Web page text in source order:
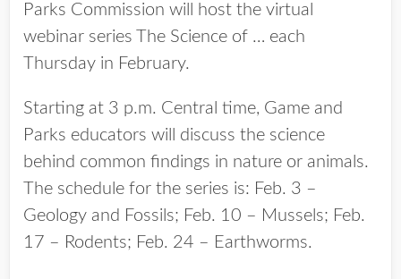
Parks Commission will host the virtual
webinar series The Science of … each
Thursday in February.
Starting at 3 p.m. Central time, Game and
Parks educators will discuss the science
behind common findings in nature or animals.
The schedule for the series is: Feb. 3 –
Geology and Fossils; Feb. 10 – Mussels; Feb.
17 – Rodents; Feb. 24 – Earthworms.